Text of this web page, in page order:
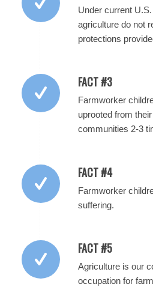
Under current
agriculture do not
protections
FACT #3
Farmworker
uprooted from
communities 2-3
FACT #4
Farmworker
suffering.
FACT #5
Agriculture is our
occupation for